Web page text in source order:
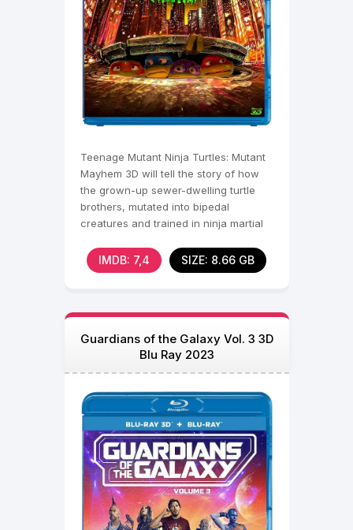
Teenage Mutant Ninja Turtles: Mutant
Mayhem 3D will tell the story of how
the grown-up sewer-dwelling turtle
brothers, mutated into bipedal
creatures and trained in ninja martial
IMDB: 7,4 SIZE: 8.66 GB
Guardians of the Galaxy Vol. 3 3D
Blu Ray 2023